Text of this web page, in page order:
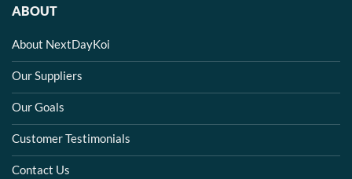
ABOUT
About NextDayKoi
Our Suppliers
Our Goals
Customer Testimonials
Contact Us